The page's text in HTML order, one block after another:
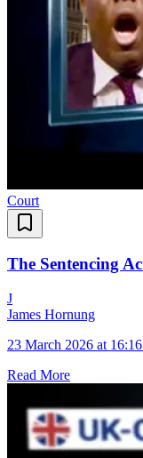
Court
The Sentencing
J
James Hornung
23 March 2026 at 16:16
Read More